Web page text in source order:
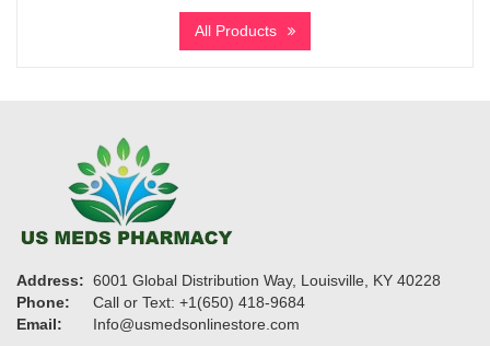
$340
through
All Products
Address: 6001 Global Distribution Way, Louisville, KY 40228
Phone:
Call or Text: +1(650) 418-9684
Email:
Info@usmedsonlinestore.com